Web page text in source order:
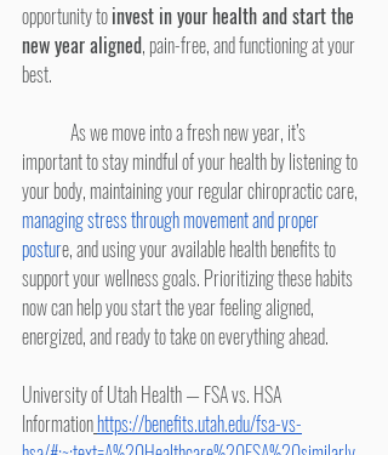
opportunity to invest in your health and start the
new year aligned, pain-free, and functioning at your
best.
important to stay mindful of your health by listening to
your body, maintaining your regular chiropractic care,
managing stress through movement and proper
posture, and using your available health benefits to
support your wellness goals. Prioritizing these habits
now can help you start the year feeling aligned,
energized, and ready to take on everything ahead.
University of Utah Health — FSA vs. HSA
Informationhttps://benefits.utah.edu/fsa-vs-